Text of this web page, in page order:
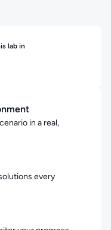
lab in
in a real,
every